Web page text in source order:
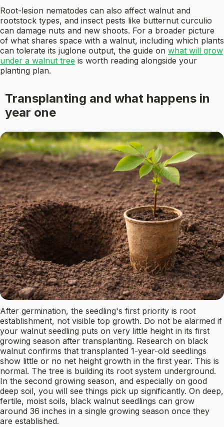
Root-lesion nematodes can also affect walnut and
rootstock types, and insect pests like butternut curculio
can damage nuts and new shoots. For a broader picture
of what shares space with a walnut, including which plants
can tolerate its juglone output, the guide on what will grow
under a walnut tree is worth reading alongside your
planting plan.
Transplanting and what happens in
year one
After germination, the seedling's first priority is root
establishment, not visible top growth. Do not be alarmed if
your walnut seedling puts on very little height in its first
growing season after transplanting. Research on black
walnut confirms that transplanted 1-year-old seedlings
show little or no net height growth in the first year. This is
normal. The tree is building its root system underground.
In the second growing season, and especially on good
deep soil, you will see things pick up significantly. On deep,
fertile, moist soils, black walnut seedlings can grow
around 36 inches in a single growing season once they
are established.